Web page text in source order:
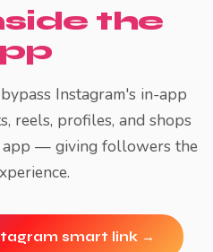
the
Instagram's in-app
reels, profiles, and shops
app — giving followers the
smart link →